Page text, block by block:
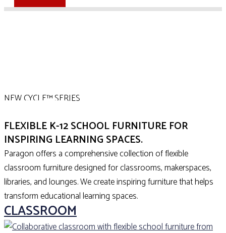
NEW CYCLE™ SERIES
FLEXIBLE K-12 SCHOOL FURNITURE FOR
INSPIRING LEARNING SPACES.
Paragon offers a comprehensive collection of flexible
classroom furniture designed for classrooms, makerspaces,
libraries, and lounges. We create inspiring furniture that helps
transform educational learning spaces.
CLASSROOM